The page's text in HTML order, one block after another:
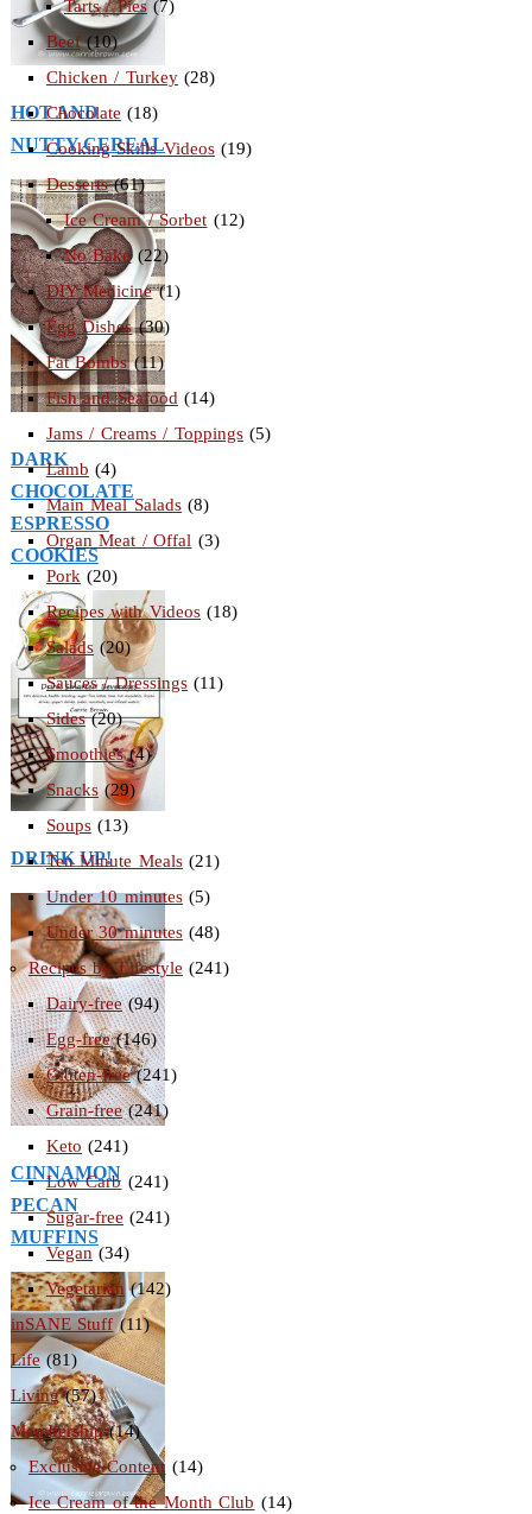
HOT AND
NUTTY CEREAL
DARK
CHOCOLATE
ESPRESSO
COOKIES
DRINK UP!
CINNAMON
PECAN
MUFFINS
Tarts / Pies(7)
Beef(10)
Chicken / Turkey(28)
Chocolate (18)
Cooking Skills Videos(19)
Desserts(61)
Ice Cream / Sorbet (12)
No Bake(22)
DIY Medicine(1)
Egg Dishes(30)
Fat Bombs(11)
Fish and Seafood(14)
Jams / Creams / Toppings(5)
Lamb (4)
Main Meal Salads(8)
Organ Meat / Offal (3)
Pork(20)
Recipes with Videos(18)
Salads(20)
Sauces / Dressings(11)
Sides(20)
Smoothies(4)
Snacks(29)
Soups(13)
Ten Minute Meals(21)
Under 10 minutes(5)
Under 30 minutes(48)
Recipes by Lifestyle (241)
Dairy-free(94)
Egg-free(146)
Gluten-free(241)
Grain-free(241)
Keto (241)
Low Carb (241)
Sugar-free (241)
Vegan (34)
Vegetarian(142)
inSANE Stuff(11)
Life(81)
Living(57)
Membership(14)
Exclusive Content (14)
Ice Cream of the Month Club (14)